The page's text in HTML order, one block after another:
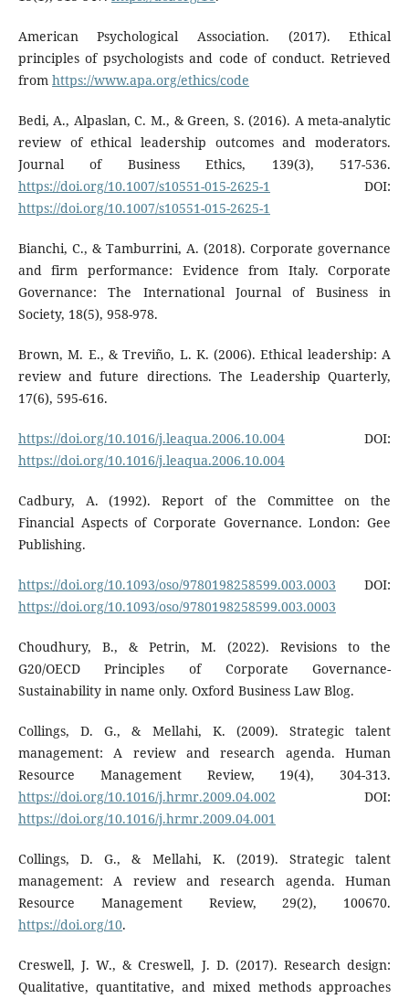
American Psychological Association. (2017). Ethical
principles of psychologists and code of conduct. Retrieved
from https://www.apa.org/ethics/code
Bedi, A., Alpaslan, C. M., & Green, S. (2016). A meta-analytic
review of ethical leadership outcomes and moderators.
Journal of Business Ethics, 139(3), 517-536.
https://doi.org/10.1007/s10551-015-2625-1 DOI:
https://doi.org/10.1007/s10551-015-2625-1
Bianchi, C., & Tamburrini, A. (2018). Corporate governance
and firm performance: Evidence from Italy. Corporate
Governance: The International Journal of Business in
Society, 18(5), 958-978.
Brown, M. E., & Treviño, L. K. (2006). Ethical leadership: A
review and future directions. The Leadership Quarterly,
17(6), 595-616.
https://doi.org/10.1016/j.leaqua.2006.10.004DOI:
https://doi.org/10.1016/j.leaqua.2006.10.004
Cadbury, A. (1992). Report of the Committee on the
Financial Aspects of Corporate Governance. London: Gee
Publishing.
https://doi.org/10.1093/oso/9780198258599.003.0003 DOI:
https://doi.org/10.1093/oso/9780198258599.003.0003
Choudhury, B., & Petrin, M. (2022). Revisions to the
G20/OECD Principles of Corporate Governance-
Sustainability in name only. Oxford Business Law Blog.
Collings, D. G., & Mellahi, K. (2009). Strategic talent
management: A review and research agenda. Human
Resource Management Review, 19(4), 304-313.
https://doi.org/10.1016/j.hrmr.2009.04.002 DOI:
https://doi.org/10.1016/j.hrmr.2009.04.001
Collings, D. G., & Mellahi, K. (2019). Strategic talent
management: A review and research agenda. Human
Resource Management Review, 29(2), 100670.
https://doi.org/10.
Creswell, J. W., & Creswell, J. D. (2017). Research design:
Qualitative, quantitative, and mixed methods approaches